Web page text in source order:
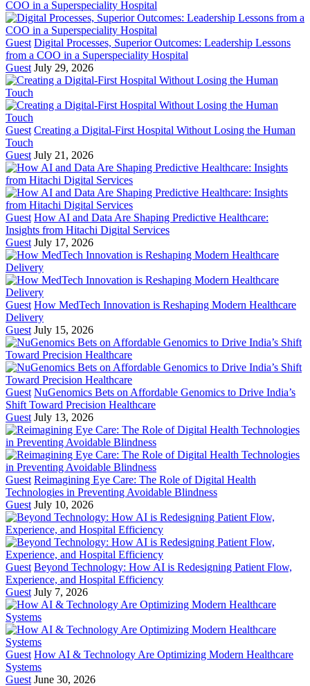
Guest Digital Processes, Superior Outcomes: Leadership Lessons
from a COO in a Superspeciality Hospital
Guest July 29, 2026
Guest Creating a Digital-First Hospital Without Losing the Human
Touch
Guest July 21, 2026
Guest How AI and Data Are Shaping Predictive Healthcare:
Insights from Hitachi Digital Services
Guest July 17, 2026
Guest How MedTech Innovation is Reshaping Modern Healthcare
Delivery
Guest July 15, 2026
Guest NuGenomics Bets on Affordable Genomics to Drive India’s
Shift Toward Precision Healthcare
Guest July 13, 2026
Guest Reimagining Eye Care: The Role of Digital Health
Technologies in Preventing Avoidable Blindness
Guest July 10, 2026
Guest Beyond Technology: How AI is Redesigning Patient Flow,
Experience, and Hospital Efficiency
Guest July 7, 2026
Guest How AI & Technology Are Optimizing Modern Healthcare
Systems
Guest June 30, 2026